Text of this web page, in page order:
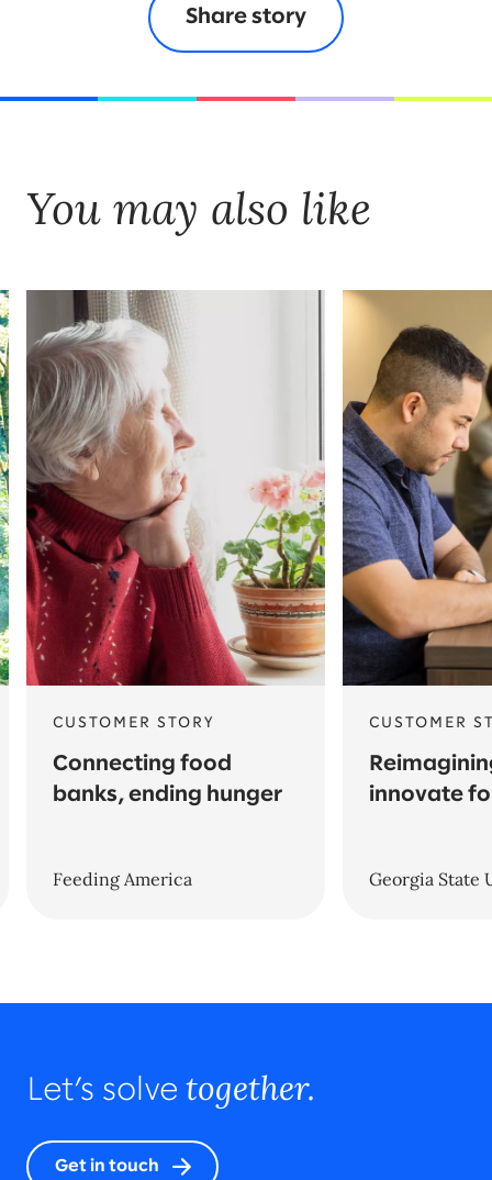
Share story
You may also like
CUSTOMER STORY
Connecting food
banks, ending hunger
Feeding America
CUSTOMER
innovate
Georgia State
Let’s solve together.
Get in touch